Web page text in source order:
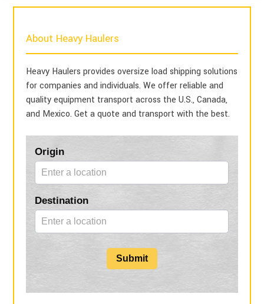
About Heavy Haulers
Heavy Haulers provides oversize load shipping solutions
for companies and individuals. We offer reliable and
quality equipment transport across the U.S., Canada,
and Mexico. Get a quote and transport with the best.
Blog
Form
Origin
Destination
Submit